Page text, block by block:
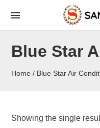
contentBlue Star
Home / Blue Star Air
Showing the single